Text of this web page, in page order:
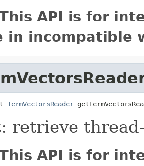
This API is for
in incompatible
TermVectorsReader
retrieve
This API is for